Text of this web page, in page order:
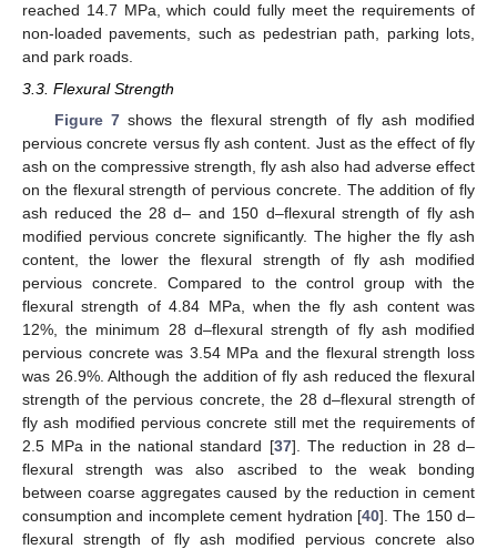
reached 14.7 MPa, which could fully meet the requirements of
non-loaded pavements, such as pedestrian path, parking lots,
and park roads.
3.3. Flexural Strength
Figure 7shows the flexural strength of fly ash modified
pervious concrete versus fly ash content. Just as the effect of fly
ash on the compressive strength, fly ash also had adverse effect
on the flexural strength of pervious concrete. The addition of fly
ash reduced the 28 d– and 150 d–flexural strength of fly ash
modified pervious concrete significantly. The higher the fly ash
content, the lower the flexural strength of fly ash modified
pervious concrete. Compared to the control group with the
flexural strength of 4.84 MPa, when the fly ash content was
12%, the minimum 28 d–flexural strength of fly ash modified
pervious concrete was 3.54 MPa and the flexural strength loss
was 26.9%. Although the addition of fly ash reduced the flexural
strength of the pervious concrete, the 28 d–flexural strength of
fly ash modified pervious concrete still met the requirements of
2.5 MPa in the national standard [37]. The reduction in 28 d–
flexural strength was also ascribed to the weak bonding
between coarse aggregates caused by the reduction in cement
consumption and incomplete cement hydration [40]. The 150 d–
flexural strength of fly ash modified pervious concrete also